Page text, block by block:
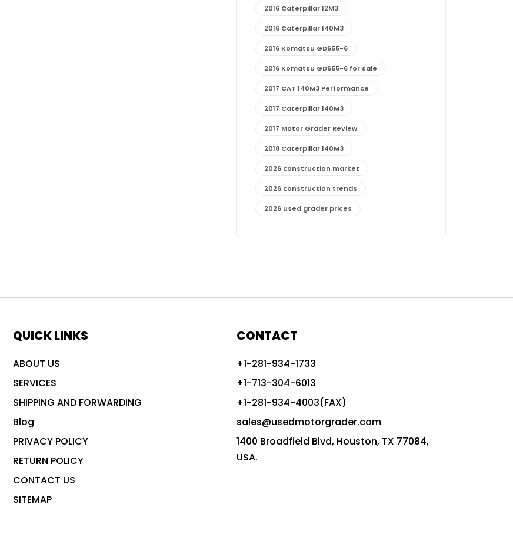
2016 Caterpillar 12M3
2016 Caterpillar 140M3
2016 Komatsu GD655-6
2016 Komatsu GD655-6 for sale
2017 CAT 140M3 Performance
2017 Caterpillar 140M3
2017 Motor Grader Review
2018 Caterpillar 140M3
2026 construction market
2026 construction trends
2026 used grader prices
advanced construction machinery
advanced grade control
advanced grader technology
Advanced Grading Solutions
Advanced Grading Technology
QUICK LINKS
ABOUT US
SERVICES
SHIPPING AND FORWARDING
Blog
PRIVACY POLICY
RETURN POLICY
CONTACT US
SITEMAP
CONTACT
+1-281-934-1733
+1-713-304-6013
+1-281-934-4003(FAX)
sales@usedmotorgrader.com
1400 Broadfield Blvd, Houston, TX 77084,
USA.